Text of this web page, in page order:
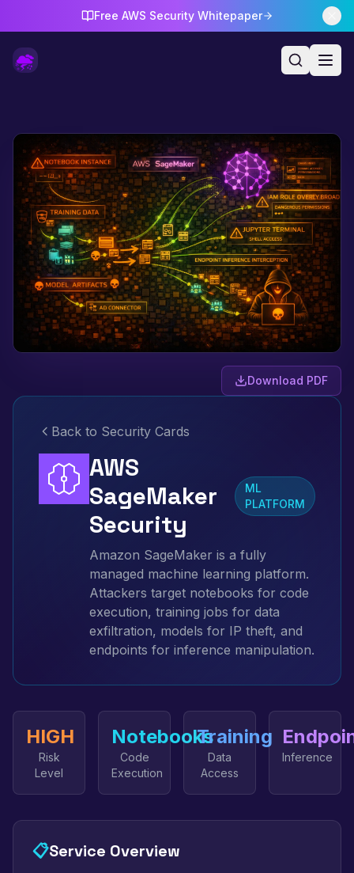
Free AWS Security Whitepaper
Download PDF
Back to Security Cards
AWS
SageMaker
Security
ML
PLATFORM
Amazon SageMaker is a fully
managed machine learning platform.
Attackers target notebooks for code
execution, training jobs for data
exfiltration, models for IP theft, and
endpoints for inference manipulation.
HIGH
Risk
Level
Notebooks
Code
Execution
Training
Data
Access
Inference
📋Service Overview